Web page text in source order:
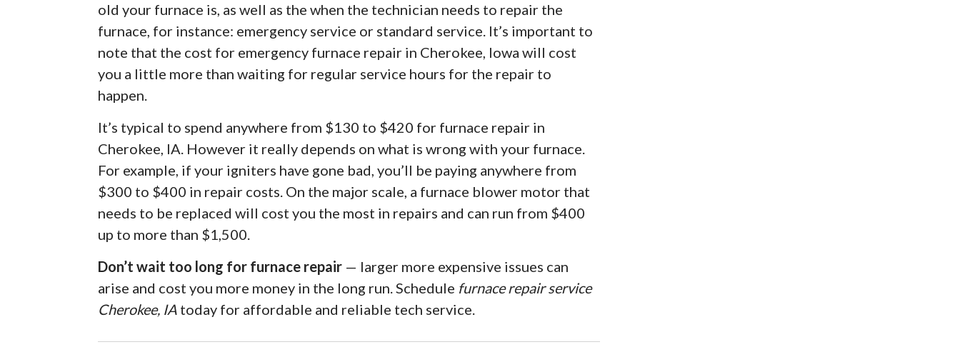
old your furnace is, as well as the when the technician needs to repair the
furnace, for instance: emergency service or standard service. It’s important to
note that the cost for emergency furnace repair in Cherokee, Iowa will cost
you a little more than waiting for regular service hours for the repair to
happen.
It’s typical to spend anywhere from $130 to $420 for furnace repair in
Cherokee, IA. However it really depends on what is wrong with your furnace.
For example, if your igniters have gone bad, you’ll be paying anywhere from
$300 to $400 in repair costs. On the major scale, a furnace blower motor that
needs to be replaced will cost you the most in repairs and can run from $400
up to more than $1,500.
Don’t wait too long for furnace repair — larger more expensive issues can
arise and cost you more money in the long run. Schedule furnace repair service
Cherokee, IA today for affordable and reliable tech service.